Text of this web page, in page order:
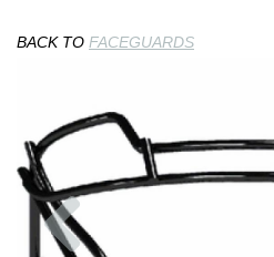
BACK TO FACEGUARDS
Previous